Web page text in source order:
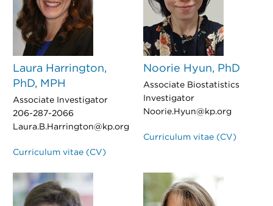
Laura Harrington,
PhD, MPH
Associate Investigator
206-287-2066
Laura.B.Harrington@kp.org
Curriculum vitae (CV)
Noorie Hyun, PhD
Associate Biostatistics
Investigator
Noorie.Hyun@kp.org
Curriculum vitae (CV)